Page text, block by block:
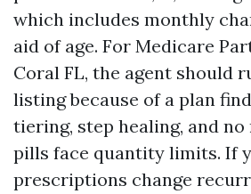
which includes monthly
aid of age. For Medicare
Coral FL, the agent should
listing because of a plan
tiering, step healing, and
pills face quantity limits. If
prescriptions change